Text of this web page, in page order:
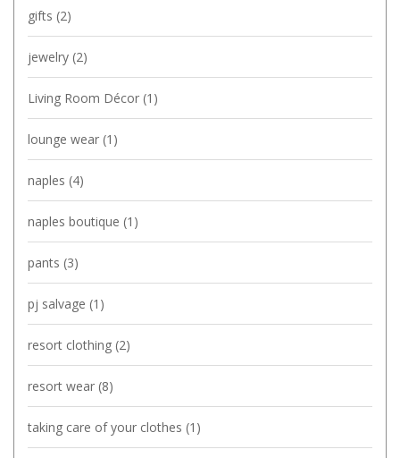
gifts (2)
jewelry (2)
Living Room Décor (1)
lounge wear (1)
naples (4)
naples boutique (1)
pants (3)
pj salvage (1)
resort clothing (2)
resort wear (8)
taking care of your clothes (1)